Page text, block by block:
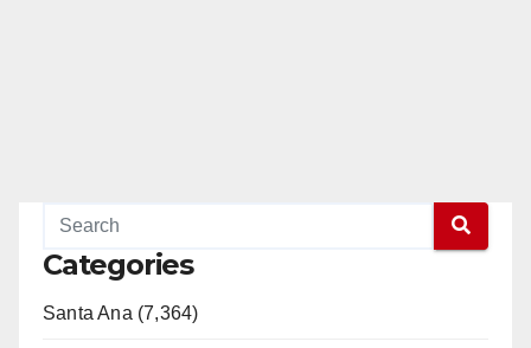
Categories
Santa Ana (7,364)